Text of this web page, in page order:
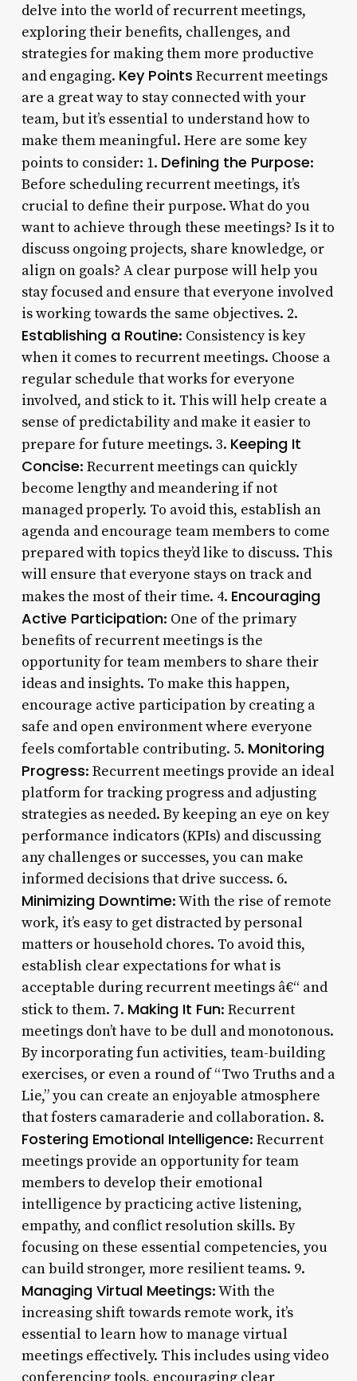
delve into the world of recurrent meetings,
exploring their benefits, challenges, and
strategies for making them more productive
and engaging. Key Points Recurrent meetings
are a great way to stay connected with your
team, but it’s essential to understand how to
make them meaningful. Here are some key
points to consider: 1. Defining the Purpose:
Before scheduling recurrent meetings, it’s
crucial to define their purpose. What do you
want to achieve through these meetings? Is it to
discuss ongoing projects, share knowledge, or
align on goals? A clear purpose will help you
stay focused and ensure that everyone involved
is working towards the same objectives. 2.
Establishing a Routine: Consistency is key
when it comes to recurrent meetings. Choose a
regular schedule that works for everyone
involved, and stick to it. This will help create a
sense of predictability and make it easier to
prepare for future meetings. 3. Keeping It
Concise: Recurrent meetings can quickly
become lengthy and meandering if not
managed properly. To avoid this, establish an
agenda and encourage team members to come
prepared with topics they’d like to discuss. This
will ensure that everyone stays on track and
makes the most of their time. 4. Encouraging
Active Participation: One of the primary
benefits of recurrent meetings is the
opportunity for team members to share their
ideas and insights. To make this happen,
encourage active participation by creating a
safe and open environment where everyone
feels comfortable contributing. 5. Monitoring
Progress: Recurrent meetings provide an ideal
platform for tracking progress and adjusting
strategies as needed. By keeping an eye on key
performance indicators (KPIs) and discussing
any challenges or successes, you can make
informed decisions that drive success. 6.
Minimizing Downtime: With the rise of remote
work, it’s easy to get distracted by personal
matters or household chores. To avoid this,
establish clear expectations for what is
acceptable during recurrent meetings â€“ and
stick to them. 7. Making It Fun: Recurrent
meetings don’t have to be dull and monotonous.
By incorporating fun activities, team-building
exercises, or even a round of “Two Truths and a
Lie,” you can create an enjoyable atmosphere
that fosters camaraderie and collaboration. 8.
Fostering Emotional Intelligence: Recurrent
meetings provide an opportunity for team
members to develop their emotional
intelligence by practicing active listening,
empathy, and conflict resolution skills. By
focusing on these essential competencies, you
can build stronger, more resilient teams. 9.
Managing Virtual Meetings: With the
increasing shift towards remote work, it’s
essential to learn how to manage virtual
meetings effectively. This includes using video
conferencing tools, encouraging clear